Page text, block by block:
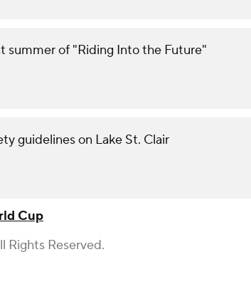
summer of "Riding Into the Future"
guidelines on Lake St. Clair
Cup
Rights Reserved.